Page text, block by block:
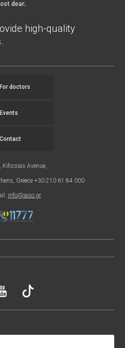
high-quality
For doctors
Events
Kifissias Avenue,
Greece +30 210 61 84 000
info@iaso.gr
Contact